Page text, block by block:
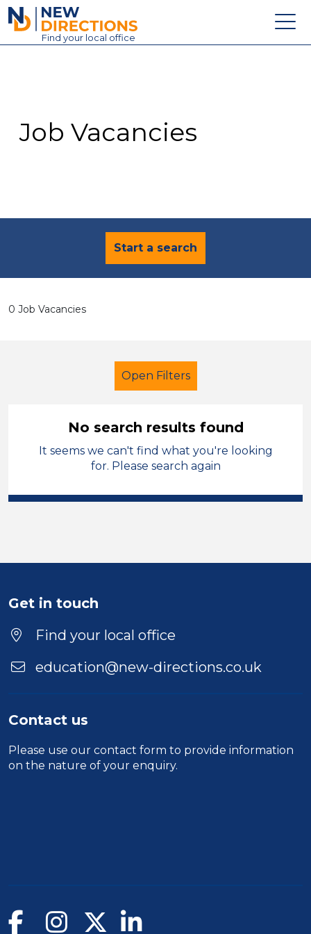
New Directions Education Ltd
Find your local office
Contact
Job Vacancies
Start a search
0 Job Vacancies
Open Filters
Teacher French Solihull
Duration
No search results found
It seems we can't find what you're looking
for. Please search again
Get in touch
Find your local office
education@new-directions.co.uk
Contact us
Please use our contact form to provide information
on the nature of your enquiry.